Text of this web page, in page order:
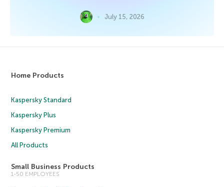
July 15, 2026
Home Products
Kaspersky Standard
Kaspersky Plus
Kaspersky Premium
All Products
Small Business Products
1-50 EMPLOYEES